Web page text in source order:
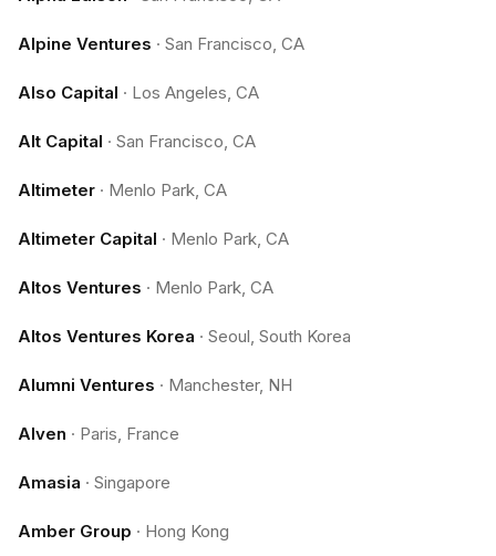
Alpine Ventures · San Francisco, CA
Also Capital · Los Angeles, CA
Alt Capital · San Francisco, CA
Altimeter · Menlo Park, CA
Altimeter Capital · Menlo Park, CA
Altos Ventures · Menlo Park, CA
Altos Ventures Korea · Seoul, South Korea
Alumni Ventures · Manchester, NH
Alven · Paris, France
Amasia · Singapore
Amber Group · Hong Kong